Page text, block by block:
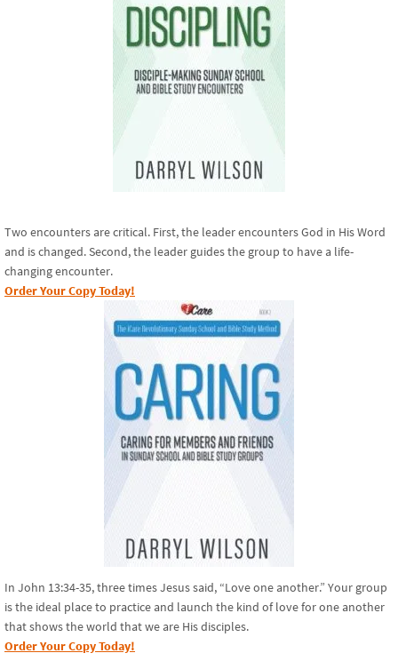
Two encounters are critical. First, the leader encounters God in His Word
and is changed. Second, the leader guides the group to have a life-
changing encounter.
Order Your Copy Today!
In John 13:34-35, three times Jesus said, “Love one another.” Your group
is the ideal place to practice and launch the kind of love for one another
that shows the world that we are His disciples.
Order Your Copy Today!